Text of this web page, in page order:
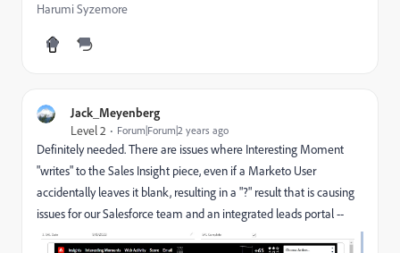
Harumi Syzemore
Jack_Meyenberg
Level 2 Forum|Forum|2 years ago
Definitely needed. There are issues where Interesting Moment
"writes" to the Sales Insight piece, even if a Marketo User
accidentally leaves it blank, resulting in a "?" result that is causing
issues for our Salesforce team and an integrated leads portal --